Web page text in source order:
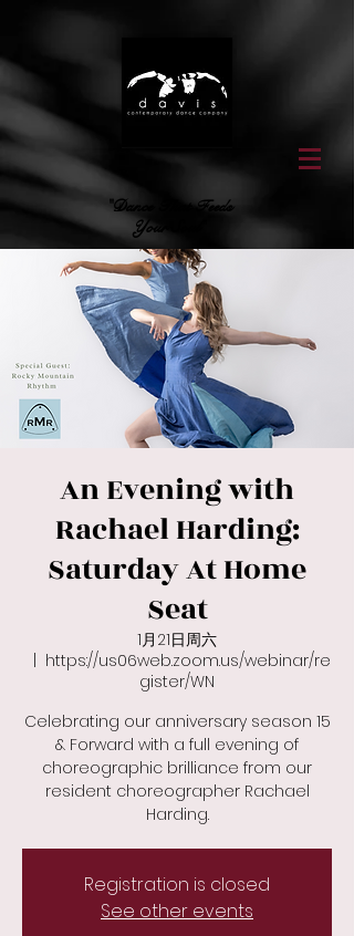
"Dance That Feeds
Your Soul"
An Evening with
Rachael Harding:
Saturday At Home
Seat
1月21日周六
https://us06web.zoom.us/webinar/re
gister/WN
Celebrating our anniversary season 15
& Forward with a full evening of
choreographic brilliance from our
resident choreographer Rachael
Harding.
Registration is closed
See other events